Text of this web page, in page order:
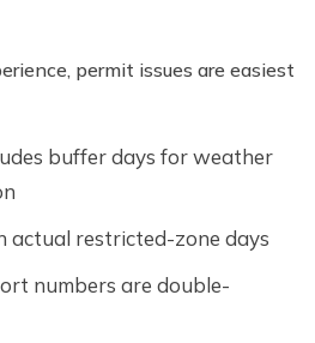
permit issues are easiest
buffer days for weather
actual restricted-zone days
numbers are double-